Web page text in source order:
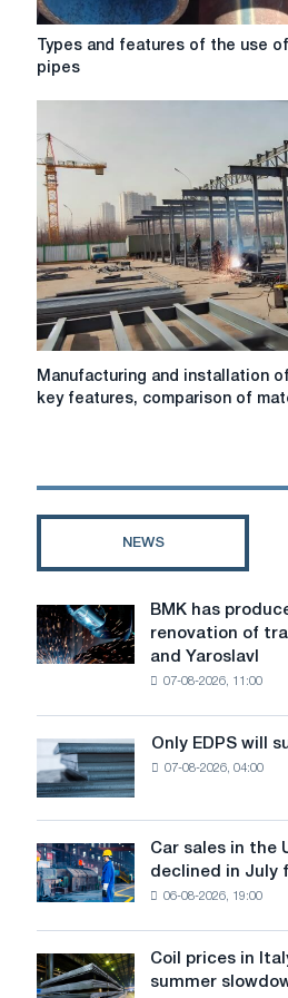
Types
and
the
use
of
steel
seamless
pipes
Types and features of the use
pipes
Manufacturing
and
structures:
and
prices
Manufacturing and installation
key features, comparison of
NEWS
BMK
has
produced
renovation
of
in
Moscow
and
BMK has
renovation of
and Yaroslavl
07-08-2026, 11:00
Only
EDPS
will
survive
in
Europe:
PwC
Only EDPS will
07-08-2026, 04:00
Car
sales
in
States
Car sales in the
declined in July
06-08-2026, 19:00
Coil
prices
Coil prices in
summer